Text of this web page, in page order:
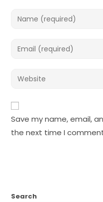
Enter
or
to
Enter
address
comment
Enter
website
URL
(optional)
Save my name, email,
the next time I
Search